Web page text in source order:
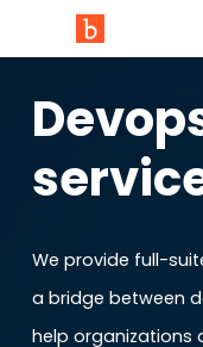
We provide full-
a bridge between
help organizations